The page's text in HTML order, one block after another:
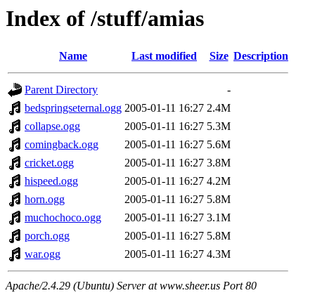
Index of /stuff/amias
Name Last modified Size Description
Parent Directory
-
bedspringseternal.ogg 2005-01-11 16:27 2.4M
collapse.ogg
2005-01-11 16:27 5.3M
comingback.ogg
2005-01-11 16:27 5.6M
cricket.ogg
2005-01-11 16:27 3.8M
hispeed.ogg
2005-01-11 16:27 4.2M
horn.ogg
2005-01-11 16:27 5.8M
muchochoco.ogg
2005-01-11 16:27 3.1M
porch.ogg
2005-01-11 16:27 5.8M
war.ogg
2005-01-11 16:27 4.3M
Apache/2.4.29 (Ubuntu) Server at www.sheer.us Port 80